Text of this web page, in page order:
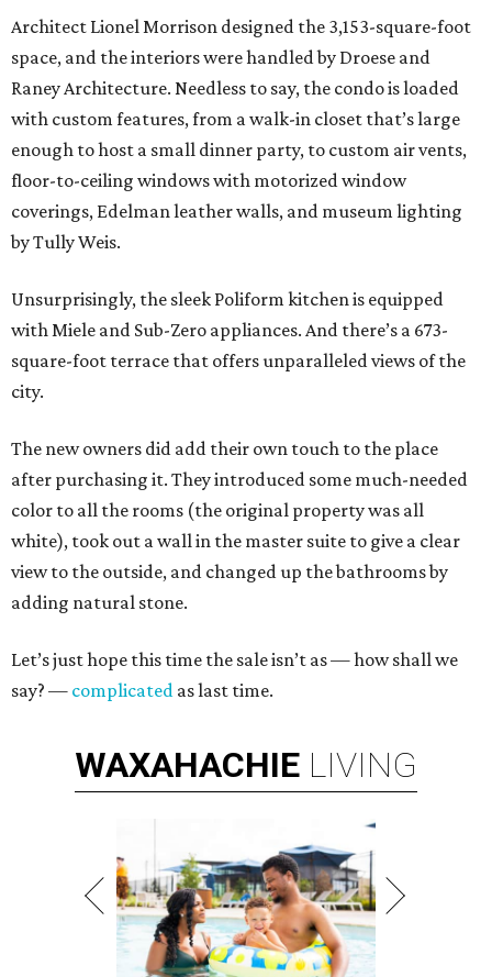
Architect Lionel Morrison designed the 3,153-square-foot
space, and the interiors were handled by Droese and
Raney Architecture. Needless to say, the condo is loaded
with custom features, from a walk-in closet that’s large
enough to host a small dinner party, to custom air vents,
floor-to-ceiling windows with motorized window
coverings, Edelman leather walls, and museum lighting
by Tully Weis.
Unsurprisingly, the sleek Poliform kitchen is equipped
with Miele and Sub-Zero appliances. And there’s a 673-
square-foot terrace that offers unparalleled views of the
city.
The new owners did add their own touch to the place
after purchasing it. They introduced some much-needed
color to all the rooms (the original property was all
white), took out a wall in the master suite to give a clear
view to the outside, and changed up the bathrooms by
adding natural stone.
Let’s just hope this time the sale isn’t as — how shall we
say? — complicated as last time.
WAXAHACHIE LIVING